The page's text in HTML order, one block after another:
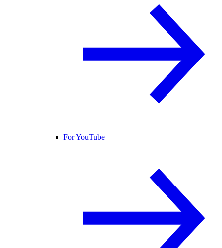
For YouTube